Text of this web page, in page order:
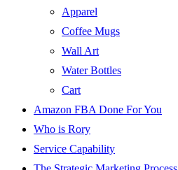
Apparel
Coffee Mugs
Wall Art
Water Bottles
Cart
Amazon FBA Done For You
Who is Rory
Service Capability